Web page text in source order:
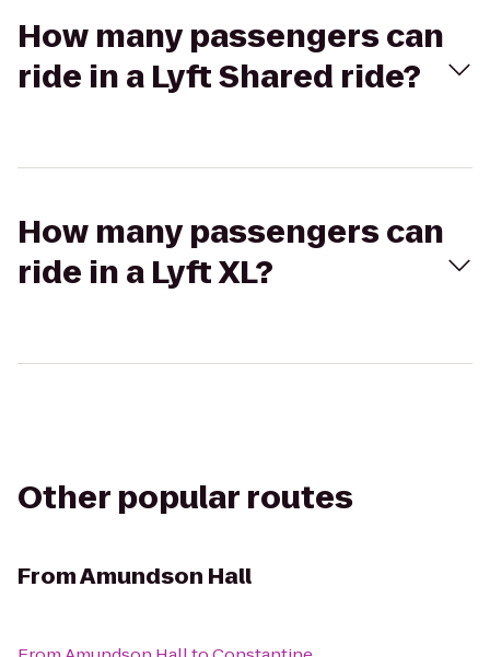
How many passengers can
ride in a Lyft Shared ride?
How many passengers can
ride in a Lyft XL?
Other popular routes
FromAmundson Hall